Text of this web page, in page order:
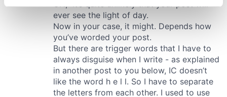
Find out more about how your personal data is processed
and set your preferences in the details section.
We use cookies to personalise content and ads, to
provide social media features and to analyse our traffic.
We also share information about your use of our site with
our social media, advertising and analytics partners who